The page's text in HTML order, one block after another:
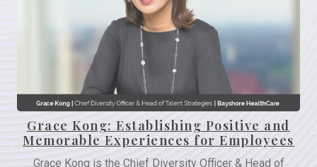
Grace Kong: Establishing Positive and
Memorable Experiences for Employees
Grace Kong is the Chief Diversity Officer & Head of